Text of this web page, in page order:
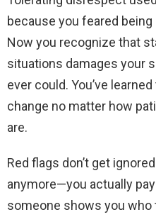
because you feared
Now you recognize that
situations damages your
ever could. You’ve
change no matter how
are.
Red flags don’t get
anymore—you actually
someone shows you who